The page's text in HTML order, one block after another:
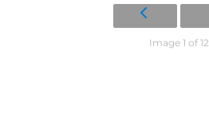
Image 1 of 12